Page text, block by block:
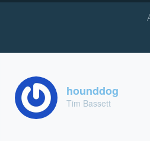
hounddog
Tim Bassett